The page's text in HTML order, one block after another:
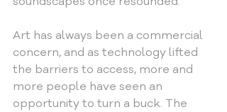
Art has always been a commercial
concern, and as technology lifted
the barriers to access, more and
more people have seen an
opportunity to turn a buck. The